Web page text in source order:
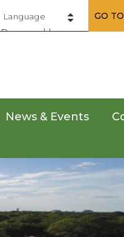
Powered by
GO
News & Events